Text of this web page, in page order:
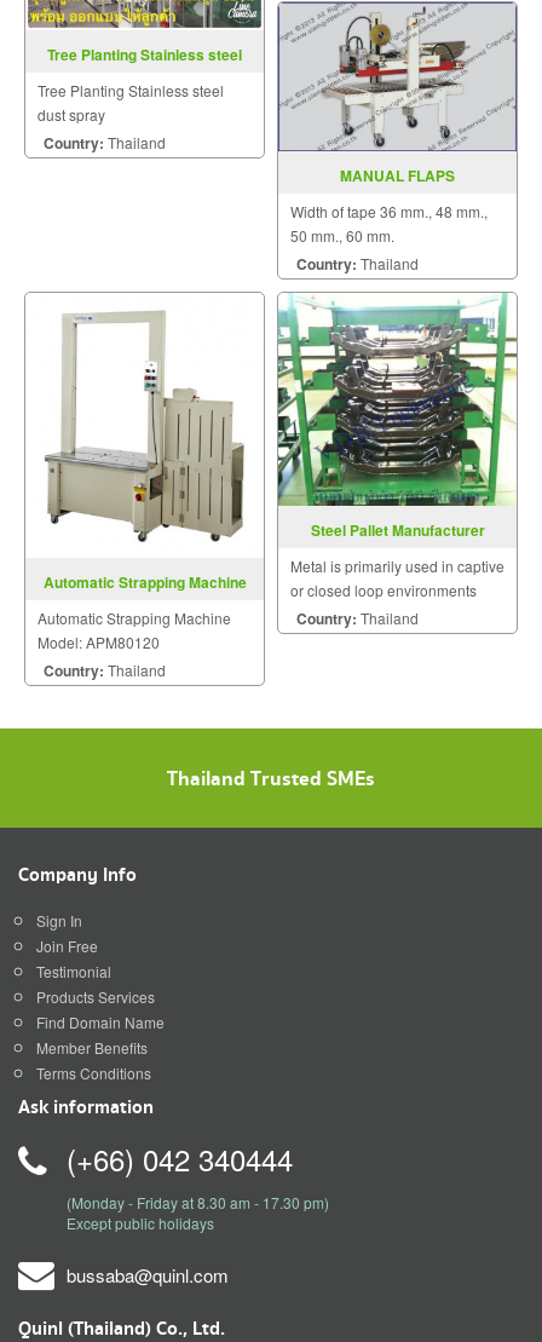
Tree Planting Stainless steel
Tree Planting Stainless steel
dust spray
Country: Thailand
MANUAL FLAPS
MODEL : AS-323
Width of tape 36 mm., 48 mm.,
50 mm., 60 mm.
Country: Thailand
Automatic Strapping Machine
Automatic Strapping Machine
Model: APM80120
Country: Thailand
Steel Pallet Manufacturer
Metal is primarily used in captive
or closed loop environments
where durability and product
protection are key performance
Country: Thailand
Thailand Trusted SMEs
Company Info
Sign In
Join Free
Testimonial
Products Services
Find Domain Name
Member Benefits
Terms Conditions
Ask information
(+66) 042 340444
(Monday - Friday at 8.30 am - 17.30 pm)
Except public holidays
bussaba@quinl.com
Quinl (Thailand) Co., Ltd.